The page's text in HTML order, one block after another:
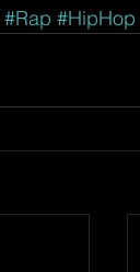
#Rap #HipHop